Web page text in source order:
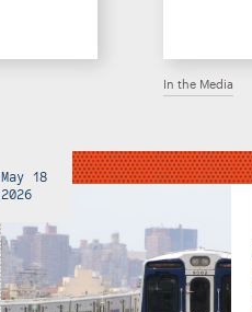
In the Media
May 18
2026